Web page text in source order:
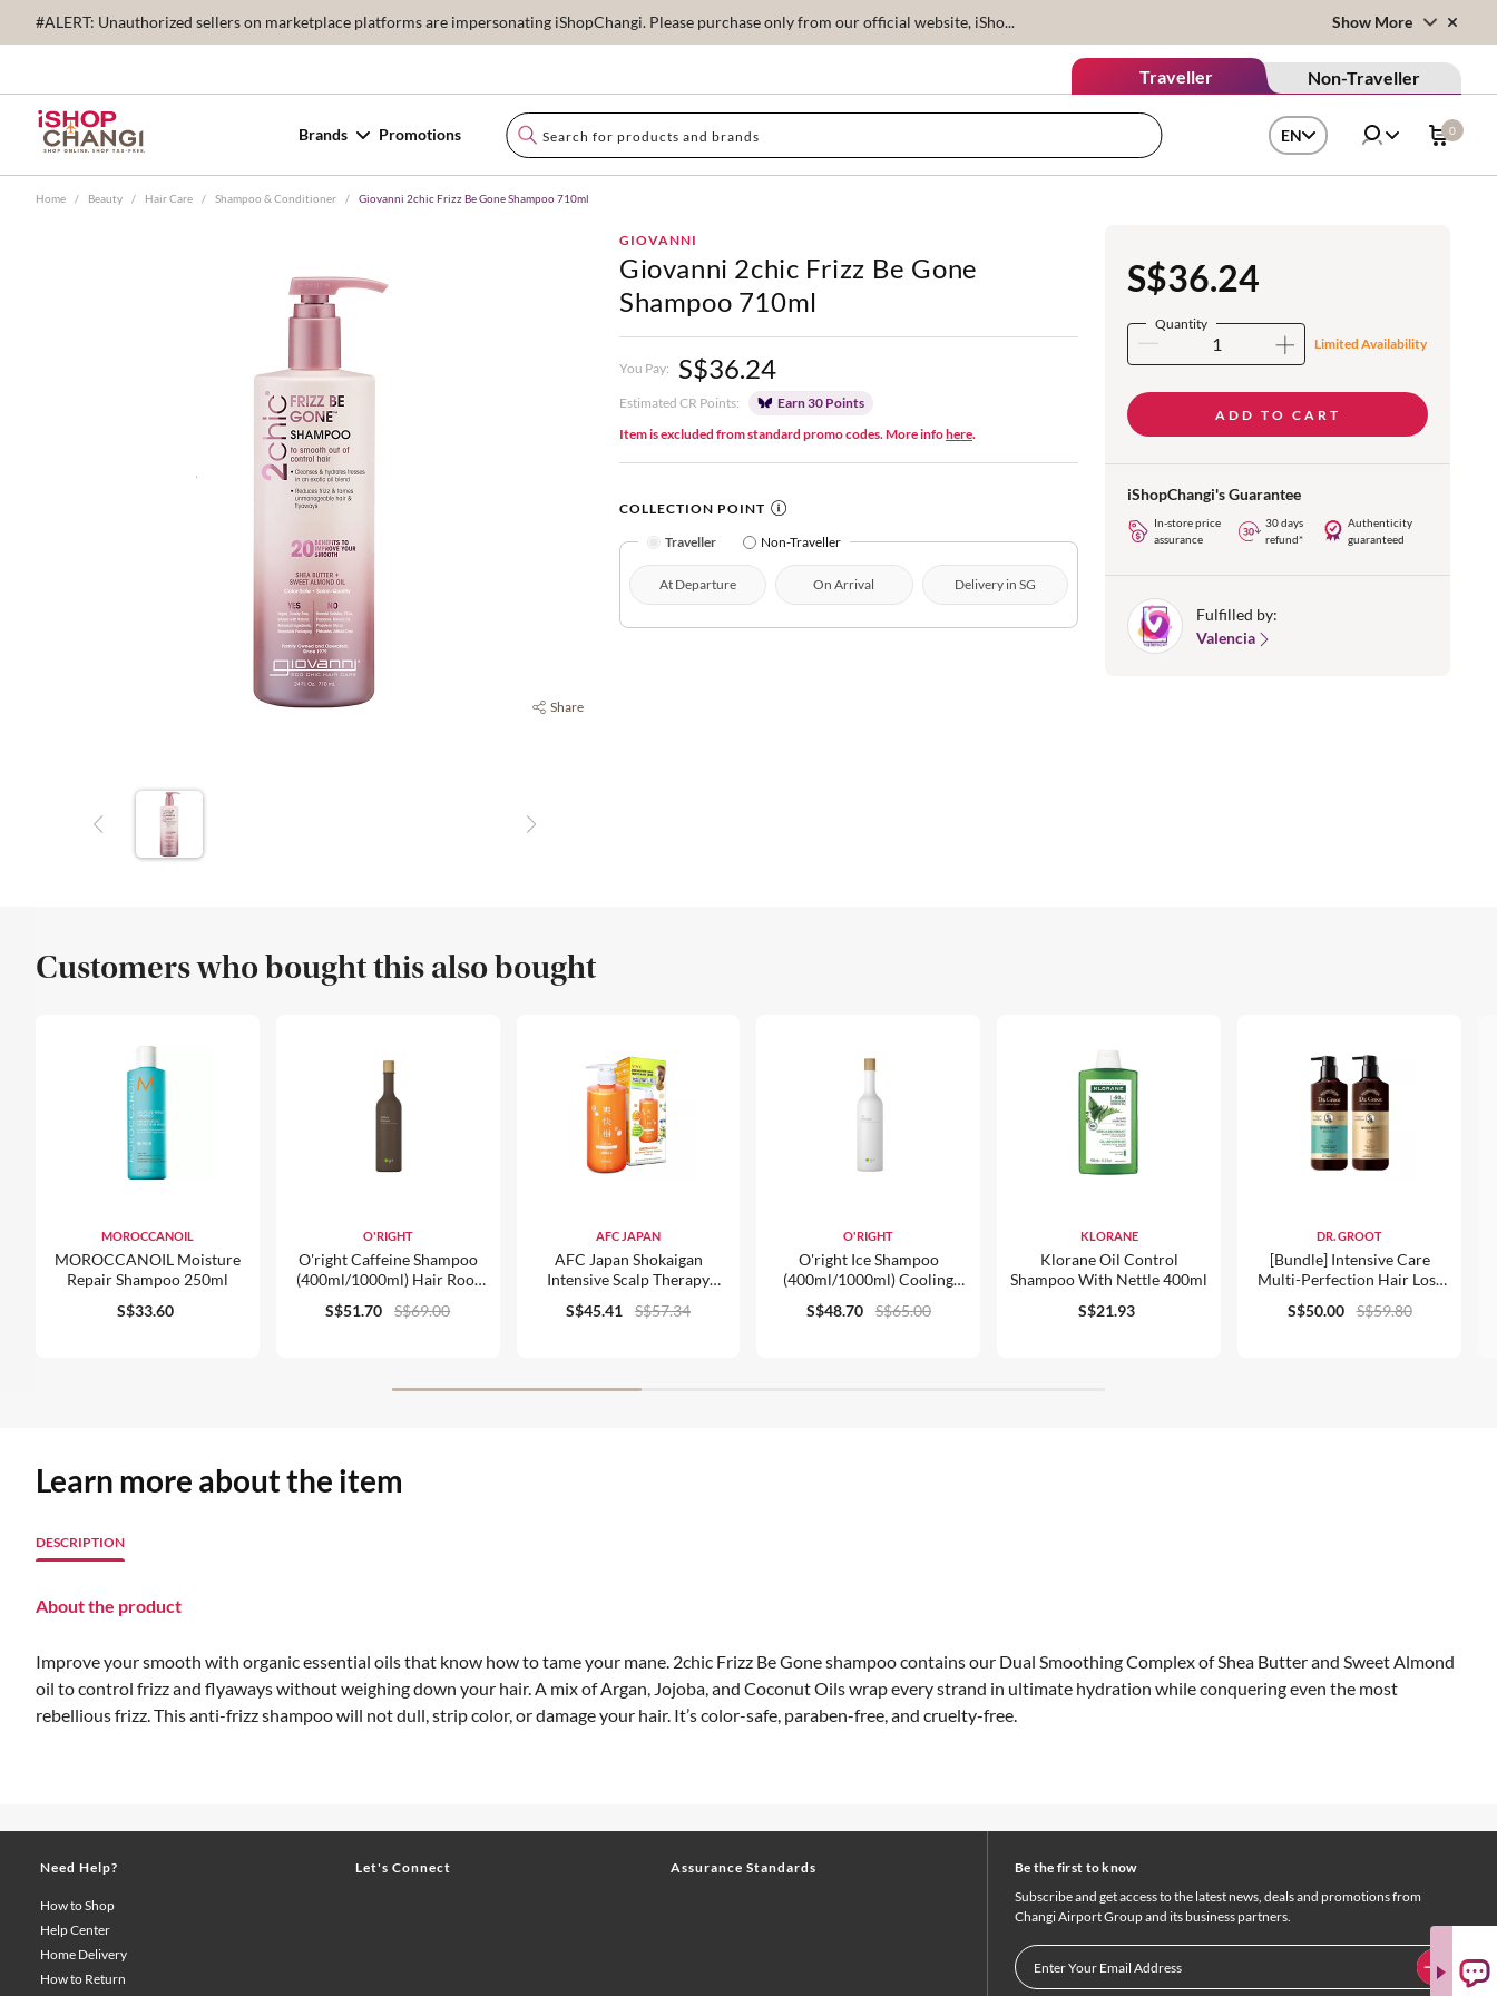
#ALERT: Unauthorized sellers on marketplace platforms are impersonating iShopChangi. Please purchase only from our official website, iSho... Show More
Traveller Non-Traveller
Brands Promotions EN 0
Home / Beauty / Hair Care / Shampoo & Conditioner / Giovanni 2chic Frizz Be Gone Shampoo 710ml
Share
GIOVANNI
Giovanni 2chic Frizz Be Gone
Shampoo 710ml
You Pay: S$36.24
Estimated CR Points:
Earn 30 Points
Item is excluded from standard promo codes. More infohere.
COLLECTION POINT
Traveller
Non-Traveller
At Departure On Arrival Delivery in SG
S$36.24
Quantity
Limited Availability
ADD TO CART
iShopChangi's Guarantee
In-store price
assurance
30 days
refund*
Authenticity
guaranteed
Fulfilled by:
Valencia
Customers who bought this also bought
MOROCCANOIL
MOROCCANOIL Moisture
Repair Shampoo 250ml
S$33.60
O'RIGHT
O'right Caffeine Shampoo
(400ml/1000ml) Hair Root
Strengthener For Normal
Hair & Scalp Care Organic
S$51.70 S$69.00
AFC JAPAN
AFC Japan Shokaigan
Intensive Scalp Therapy
Shampoo 700ml
S$45.41 S$57.34
O'RIGHT
O'right Ice Shampoo
(400ml/1000ml) Cooling
Invigorating For Normal Hair
Organic
S$48.70 S$65.00
KLORANE
Klorane Oil Control
Shampoo With Nettle 400ml
S$21.93
DR. GROOT
[Bundle] Intensive Care
Multi-Perfection Hair Loss
Control Shampoo For Oily
Scalp And Conditioner 400ml
S$50.00 S$59.80
Learn more about the item
DESCRIPTION
About the product
Improve your smooth with organic essential oils that know how to tame your mane. 2chic Frizz Be Gone shampoo contains our Dual Smoothing Complex of Shea Butter and Sweet Almond
oil to control frizz and flyaways without weighing down your hair. A mix of Argan, Jojoba, and Coconut Oils wrap every strand in ultimate hydration while conquering even the most
rebellious frizz. This anti-frizz shampoo will not dull, strip color, or damage your hair. It’s color-safe, paraben-free, and cruelty-free.
Need Help?
How to Shop
Help Center
Home Delivery
How to Return
Let's Connect Assurance Standards
Be the first to know
Subscribe and get access to the latest news, deals and promotions from
Changi Airport Group and its business partners.